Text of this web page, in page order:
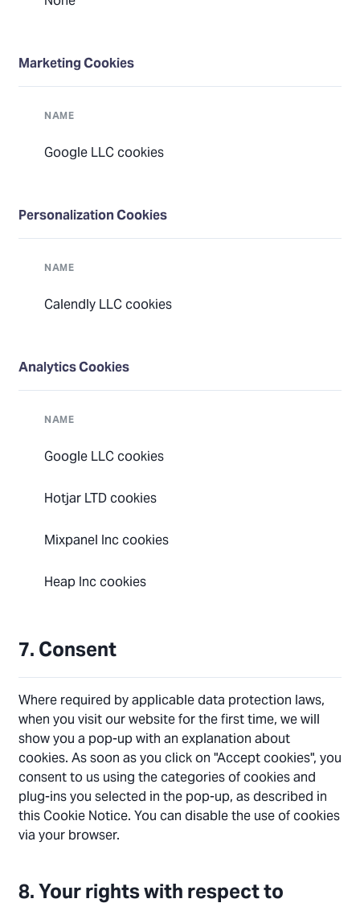
Marketing Cookies
NAME
Google LLC cookies
Personalization Cookies
NAME
Calendly LLC cookies
Analytics Cookies
NAME
Google LLC cookies
Hotjar LTD cookies
Mixpanel Inc cookies
Heap Inc cookies
7. Consent
Where required by applicable data protection laws,
when you visit our website for the first time, we will
show you a pop-up with an explanation about
cookies. As soon as you click on "Accept cookies", you
consent to us using the categories of cookies and
plug-ins you selected in the pop-up, as described in
this Cookie Notice. You can disable the use of cookies
via your browser.
8. Your rights with respect to